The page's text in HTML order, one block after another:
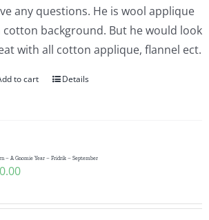
any questions. He is wool applique
cotton background. But he would look
with all cotton applique, flannel ect.
to cart Details
– A Gnomie Year – Fridrik – September